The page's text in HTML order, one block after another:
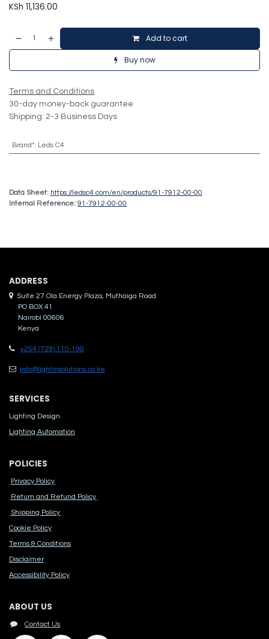
KSh 11,136.00
Add to cart
Buy now
Terms and Conditions
30-day money-back guarantee
Shipping: 2-3 Business Days
Brand*: Leds C4
Data Sheet: https://ledsc4.com/en/products/91-7912-00-00
Internal Reference: 91-7912-00-00
ADDRES​S
Suite 27 Ola Energy Plaza, Muthaiga Road
PO BOX 41
Nairobi 00606
Kenya
+254 (729) 110-190
info@lightinsolutions.co.ke
SERVICES
Lighting Design
Lighting Automation
POLICIES
Privacy Policy
Return and Refund Policy
Shipping Policy
Cook​ie Po​licy
Terms & Conditions
Disclaimer
Accessibility Polic​y
ABOUT US
Contact Us